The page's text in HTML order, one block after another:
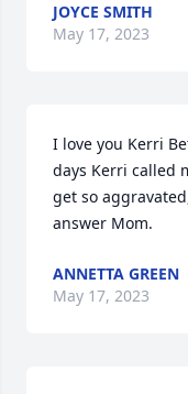
JOYCE SMITH
May 17, 2023
I love you Kerri
days Kerri called
get so
answer Mom.
ANNETTA GREEN
May 17, 2023